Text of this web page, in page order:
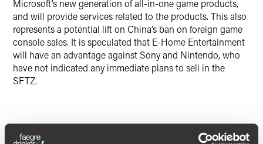
Microsoft’s new generation of all-in-one game products,
and will provide services related to the products. This also
represents a potential lift on China’s ban on foreign game
console sales. It is speculated that E-Home Entertainment
will have an advantage against Sony and Nintendo, who
have not indicated any immediate plans to sell in the
SFTZ.
Lead Contacts